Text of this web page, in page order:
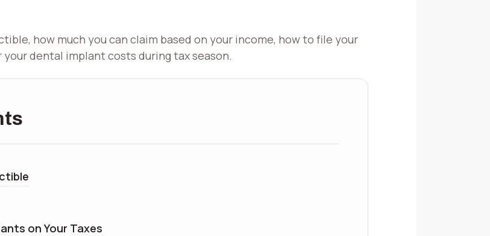
how much you can claim based on your income, how to file your
dental implant costs during tax season.
on Your Taxes